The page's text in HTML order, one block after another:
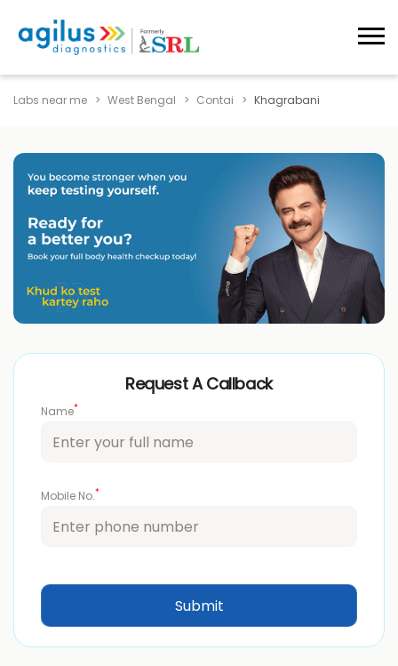
Labs near me West Bengal Contai Khagrabani
Request A Callback
Name*
Mobile No.*